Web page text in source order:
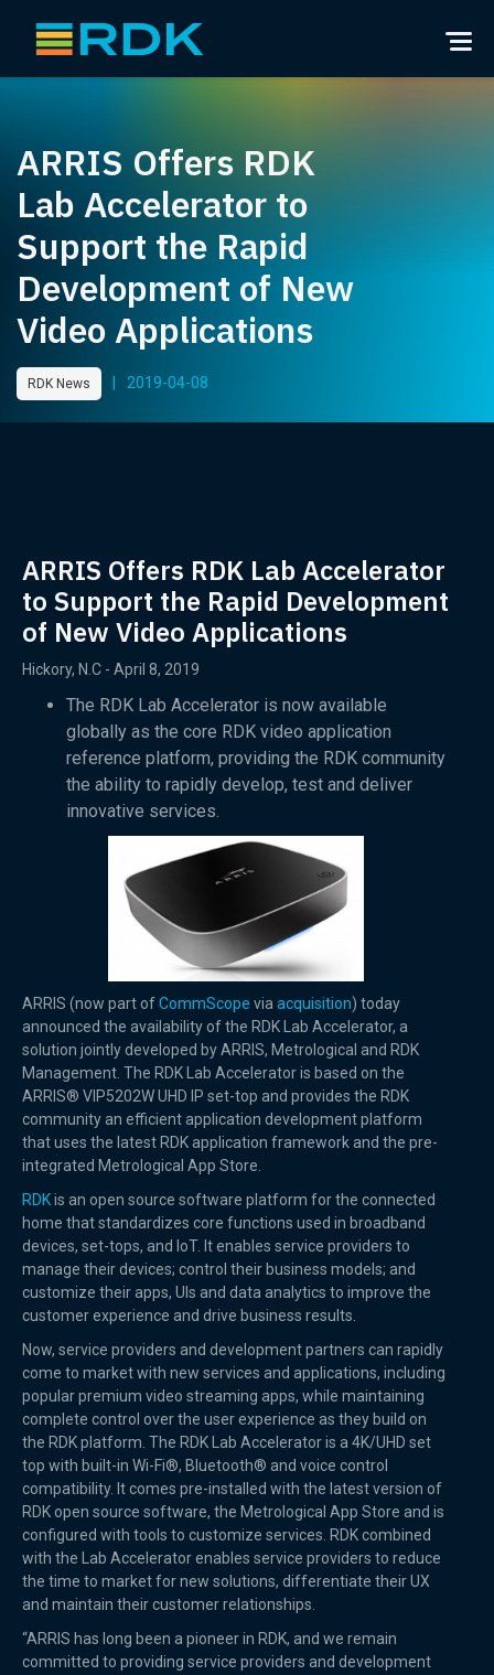
ARRIS Offers RDK
Lab Accelerator to
Support the Rapid
Development of New
Video Applications
RDK News 2019-04-08
ARRIS Offers RDK Lab Accelerator
to Support the Rapid Development
of New Video Applications
Hickory, N.C - April 8, 2019
The RDK Lab Accelerator is now available
globally as the core RDK video application
reference platform, providing the RDK community
the ability to rapidly develop, test and deliver
innovative services.
ARRIS (now part ofCommScope via acquisition) today
announced the availability of the RDK Lab Accelerator, a
solution jointly developed by ARRIS, Metrological and RDK
Management. The RDK Lab Accelerator is based on the
ARRIS® VIP5202W UHD IP set-top and provides the RDK
community an efficient application development platform
that uses the latest RDK application framework and the pre-
integrated Metrological App Store.
RDKis an open source software platform for the connected
home that standardizes core functions used in broadband
devices, set-tops, and IoT. It enables service providers to
manage their devices; control their business models; and
customize their apps, UIs and data analytics to improve the
customer experience and drive business results.
Now, service providers and development partners can rapidly
come to market with new services and applications, including
popular premium video streaming apps, while maintaining
complete control over the user experience as they build on
the RDK platform. The RDK Lab Accelerator is a 4K/UHD set
top with built-in Wi-Fi®, Bluetooth® and voice control
compatibility. It comes pre-installed with the latest version of
RDK open source software, the Metrological App Store and is
configured with tools to customize services. RDK combined
with the Lab Accelerator enables service providers to reduce
the time to market for new solutions, differentiate their UX
and maintain their customer relationships.
“ARRIS has long been a pioneer in RDK, and we remain
committed to providing service providers and development